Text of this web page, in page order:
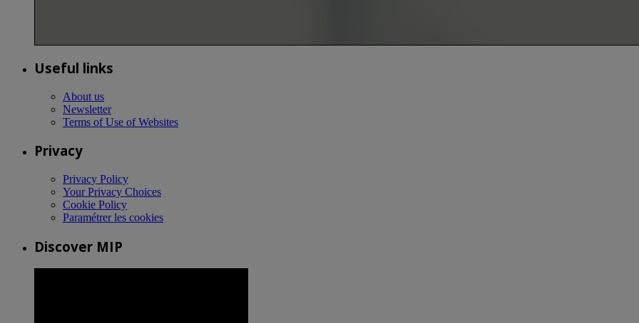
Useful links
About us
Newsletter
Terms of Use of Websites
Privacy
Privacy Policy
Your Privacy Choices
Cookie Policy
Paramétrer les cookies
Discover MIP